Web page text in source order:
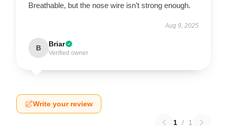
Breathable, but the nose wire isn’t strong enough.
Aug 9, 2025
B Briar
Verified owner
Write your review
1 / 1